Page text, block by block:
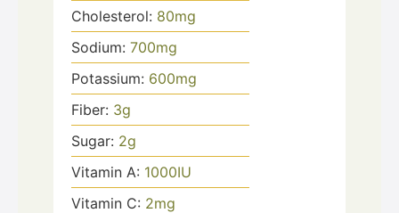
Cholesterol: 80mg
Sodium: 700mg
Potassium: 600mg
Fiber: 3g
Sugar: 2g
Vitamin A: 1000IU
Vitamin C: 2mg